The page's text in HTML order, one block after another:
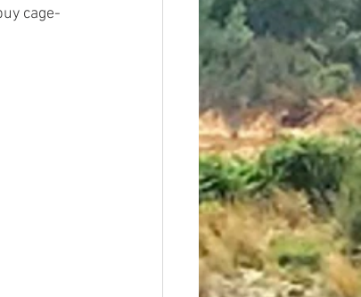
cage-